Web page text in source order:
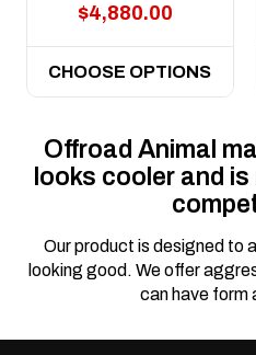
$4,880.00
CHOOSE OPTIONS
Offroad Animal
looks cooler and
Our product is designed to
looking good. We offer
can have form